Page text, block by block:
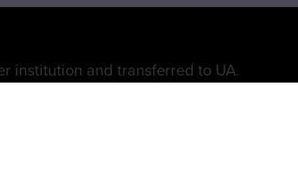
institution and transferred to UA.